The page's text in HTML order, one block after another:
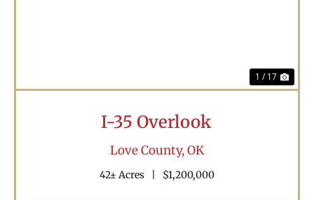
1 / 17
I-35 Overlook
Love County,OK
42± Acres $1,200,000